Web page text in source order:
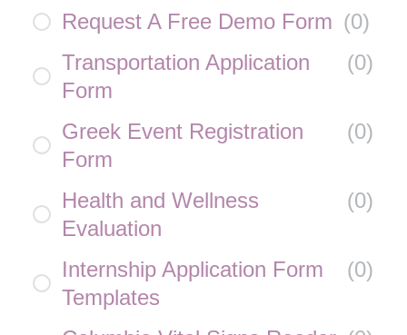
Request A Free Demo Form (0)
Transportation Application
Form
(0)
Greek Event Registration
Form
(0)
Health and Wellness
Evaluation
(0)
Internship Application Form
Templates
(0)